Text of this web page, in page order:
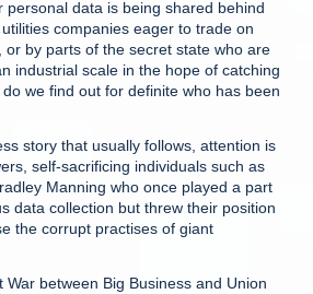
personal data is being shared behind
companies eager to trade on
or by parts of the secret state who are
industrial scale in the hope of catching
we find out for definite who has been
story that usually follows, attention is
self-sacrificing individuals such as
Manning who once played a part
data collection but threw their position
the corrupt practises of giant
War between Big Business and Union